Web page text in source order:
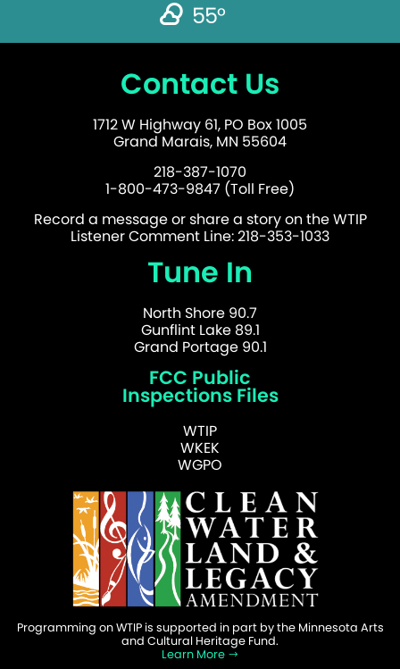
55°
Contact Us
1712 W Highway 61, PO Box 1005
Grand Marais, MN 55604
218-387-1070
1-800-473-9847 (Toll Free)
Record a message or share a story on the WTIP
Listener Comment Line: 218-353-1033
Tune In
North Shore 90.7
Gunflint Lake 89.1
Grand Portage 90.1
FCC Public
Inspections Files
WTIP
WKEK
WGPO
Programming on WTIP is supported in part by the Minnesota Arts
and Cultural Heritage Fund.
Learn More